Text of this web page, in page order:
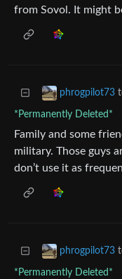
from Sovol. It might
phrogpilot73
*Permanently Deleted*
Family and some
military. Those guys
don’t use it as
phrogpilot73
*Permanently Deleted*